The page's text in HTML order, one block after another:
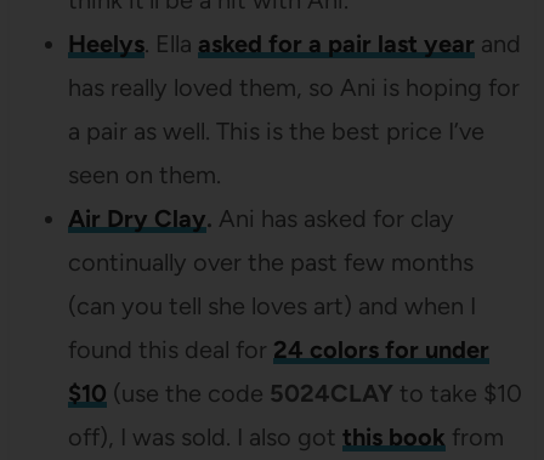
Heelys. Ella asked for a pair last year and
has really loved them, so Ani is hoping for
a pair as well. This is the best price I’ve
seen on them.
Air Dry Clay. Ani has asked for clay
continually over the past few months
(can you tell she loves art) and when I
found this deal for 24 colors for under
$10 (use the code 5024CLAY to take $10
off), I was sold. I also got this book from